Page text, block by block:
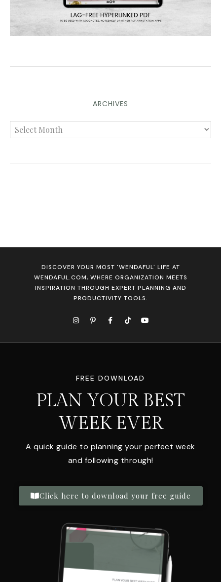
ARCHIVES
DISCOVER YOUR MOST 'WENDAFUL' LIFE AT
WENDAFUL.COM, WHERE ORGANIZATION MEETS
INSPIRATION THROUGH EXPERT PLANNING AND
PRODUCTIVITY TOOLS.
FREE DOWNLOAD
PLAN YOUR BEST
WEEK EVER
A quick guide to planning your perfect week
and following through!
Click here to download your free guide